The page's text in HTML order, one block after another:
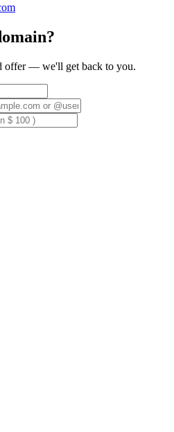
offer — we'll get back to you.